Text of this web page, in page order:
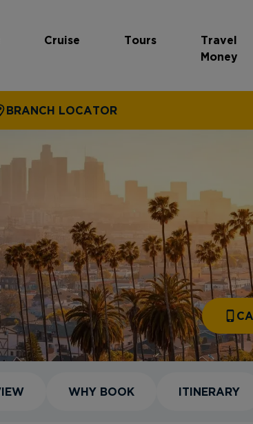
Cruise Tours
Travel
Money
BRANCH LOCATOR
WHY BOOK ITINERARY